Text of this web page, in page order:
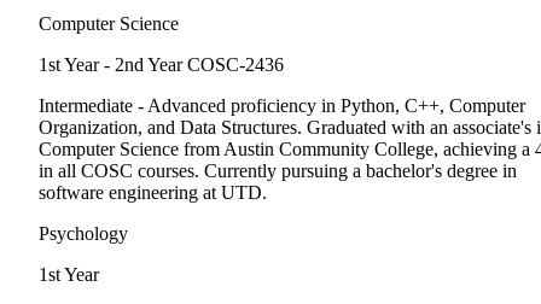
Computer Science
1st Year - 2nd Year COSC-2436
Intermediate - Advanced proficiency in Python, C++, Computer
Organization, and Data Structures. Graduated with an associate's
Computer Science from Austin Community College, achieving a
in all COSC courses. Currently pursuing a bachelor's degree in
software engineering at UTD.
Psychology
1st Year